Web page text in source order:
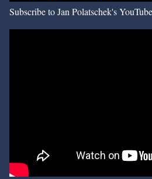
Subscribe to Jan Polatschek's